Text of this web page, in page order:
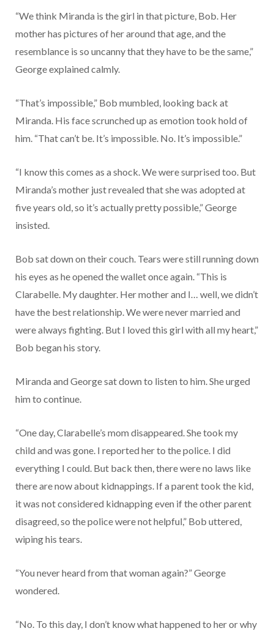
“We think Miranda is the girl in that picture, Bob. Her
mother has pictures of her around that age, and the
resemblance is so uncanny that they have to be the same,”
George explained calmly.
“That’s impossible,” Bob mumbled, looking back at
Miranda. His face scrunched up as emotion took hold of
him. “That can’t be. It’s impossible. No. It’s impossible.”
“I know this comes as a shock. We were surprised too. But
Miranda’s mother just revealed that she was adopted at
five years old, so it’s actually pretty possible,” George
insisted.
Bob sat down on their couch. Tears were still running down
his eyes as he opened the wallet once again. “This is
Clarabelle. My daughter. Her mother and I… well, we didn’t
have the best relationship. We were never married and
were always fighting. But I loved this girl with all my heart,”
Bob began his story.
Miranda and George sat down to listen to him. She urged
him to continue.
“One day, Clarabelle’s mom disappeared. She took my
child and was gone. I reported her to the police. I did
everything I could. But back then, there were no laws like
there are now about kidnappings. If a parent took the kid,
it was not considered kidnapping even if the other parent
disagreed, so the police were not helpful,” Bob uttered,
wiping his tears.
“You never heard from that woman again?” George
wondered.
“No. To this day, I don’t know what happened to her or why